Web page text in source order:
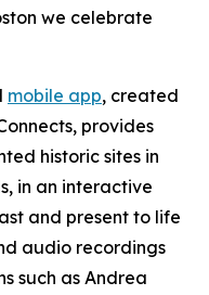
we celebrate
mobile app, created
provides
historic sites in
in an interactive
and present to life
audio recordings
such as Andrea